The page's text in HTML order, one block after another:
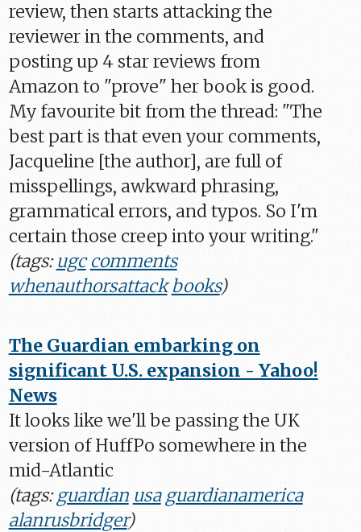
review, then starts attacking the
reviewer in the comments, and
posting up 4 star reviews from
Amazon to "prove" her book is good.
My favourite bit from the thread: "The
best part is that even your comments,
Jacqueline [the author], are full of
misspellings, awkward phrasing,
grammatical errors, and typos. So I'm
certain those creep into your writing."
(tags:ugc comments
whenauthorsattack books)
The Guardian embarking on
significant U.S. expansion - Yahoo!
News
It looks like we'll be passing the UK
version of HuffPo somewhere in the
mid-Atlantic
(tags:guardian usa guardianamerica
alanrusbridger)